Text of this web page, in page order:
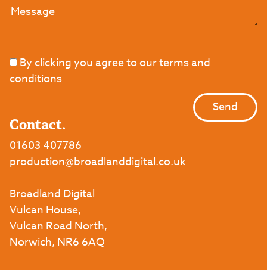
By clicking you agree to our terms and
conditions
Contact.
01603 407786
production@broadlanddigital.co.uk
Broadland Digital
Vulcan House,
Vulcan Road North,
Norwich, NR6 6AQ